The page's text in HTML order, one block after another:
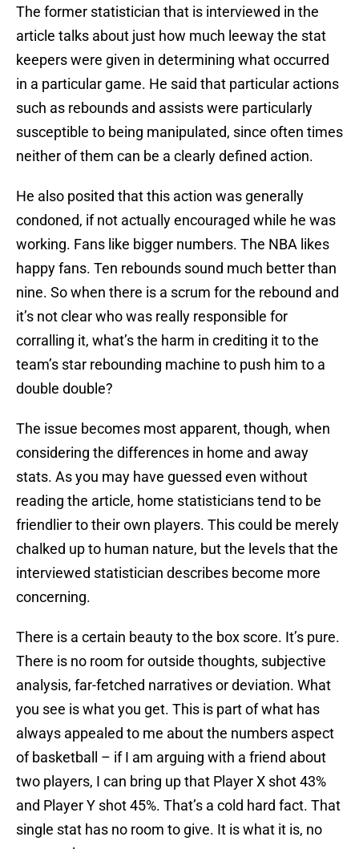
The former statistician that is interviewed in the
article talks about just how much leeway the stat
keepers were given in determining what occurred
in a particular game. He said that particular actions
such as rebounds and assists were particularly
susceptible to being manipulated, since often times
neither of them can be a clearly defined action.
He also posited that this action was generally
condoned, if not actually encouraged while he was
working. Fans like bigger numbers. The NBA likes
happy fans. Ten rebounds sound much better than
nine. So when there is a scrum for the rebound and
it’s not clear who was really responsible for
corralling it, what’s the harm in crediting it to the
team’s star rebounding machine to push him to a
double double?
The issue becomes most apparent, though, when
considering the differences in home and away
stats. As you may have guessed even without
reading the article, home statisticians tend to be
friendlier to their own players. This could be merely
chalked up to human nature, but the levels that the
interviewed statistician describes become more
concerning.
There is a certain beauty to the box score. It’s pure.
There is no room for outside thoughts, subjective
analysis, far-fetched narratives or deviation. What
you see is what you get. This is part of what has
always appealed to me about the numbers aspect
of basketball – if I am arguing with a friend about
two players, I can bring up that Player X shot 43%
and Player Y shot 45%. That’s a cold hard fact. That
single stat has no room to give. It is what it is, no